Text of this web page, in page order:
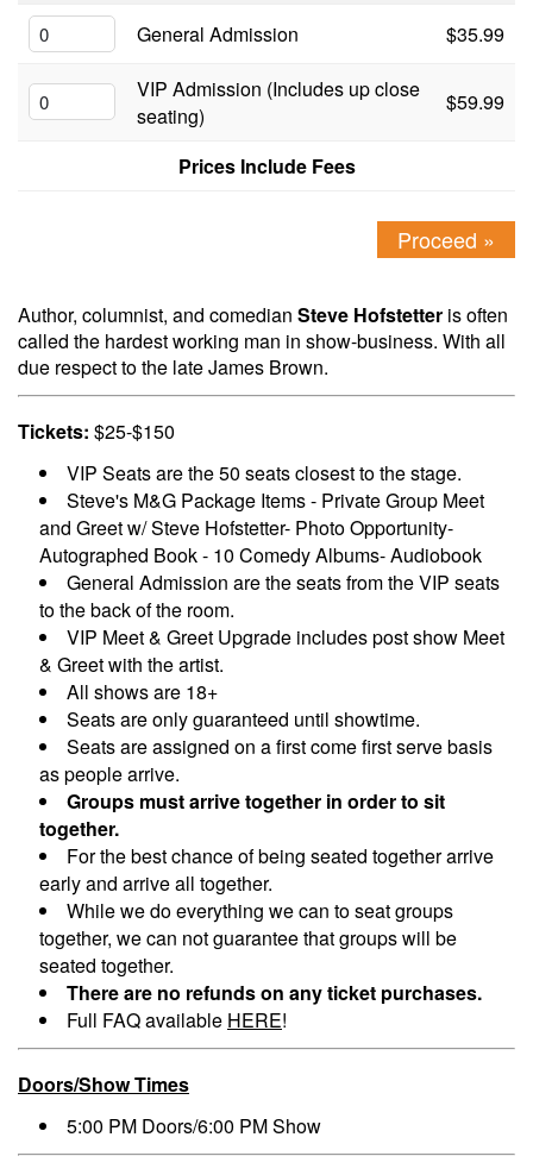
General Admission
$35.99
VIP Admission (Includes up close
seating)
$59.99
Prices Include Fees
Proceed »
Author, columnist, and comedian Steve Hofstetter is often
called the hardest working man in show-business. With all
due respect to the late James Brown.
Tickets: $25-$150
VIP Seats are the 50 seats closest to the stage.
Steve's M&G Package Items - Private Group Meet
and Greet w/ Steve Hofstetter- Photo Opportunity-
Autographed Book - 10 Comedy Albums- Audiobook
General Admission are the seats from the VIP seats
to the back of the room.
VIP Meet & Greet Upgrade includes post show Meet
& Greet with the artist.
All shows are 18+
Seats are only guaranteed until showtime.
Seats are assigned on a first come first serve basis
as people arrive.
Groups must arrive together in order to sit
together.
For the best chance of being seated together arrive
early and arrive all together.
While we do everything we can to seat groups
together, we can not guarantee that groups will be
seated together.
There are no refunds on any ticket purchases.
Full FAQ available HERE!
Doors/Show Times
5:00 PM Doors/6:00 PM Show